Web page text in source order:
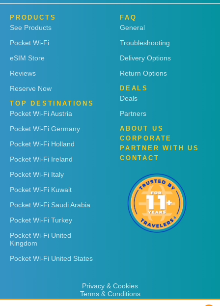
PRODUCTS
See Products
Pocket Wi-Fi
eSIM Store
Reviews
Reserve Now
TOP DESTINATIONS
Pocket Wi-Fi Austria
Pocket Wi-Fi Germany
Pocket Wi-Fi Holland
Pocket Wi-Fi Ireland
Pocket Wi-Fi Italy
Pocket Wi-Fi Kuwait
Pocket Wi-Fi Saudi Arabia
Pocket Wi-Fi Turkey
Pocket Wi-Fi United
Kingdom
Pocket Wi-Fi United States
FAQ
General
Troubleshooting
Delivery Options
Return Options
DEALS
Deals
Partners
ABOUT US
CORPORATE
PARTNER WITH US
CONTACT
Privacy & Cookies
Terms & Conditions